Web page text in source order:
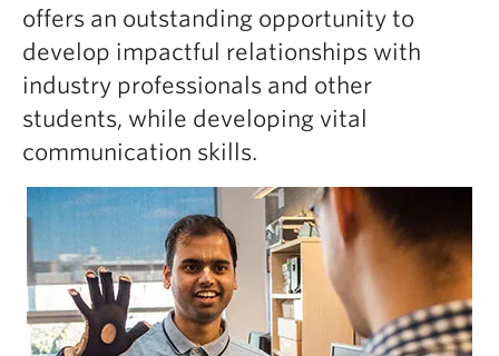
offers an outstanding opportunity to
develop impactful relationships with
industry professionals and other
students, while developing vital
communication skills.